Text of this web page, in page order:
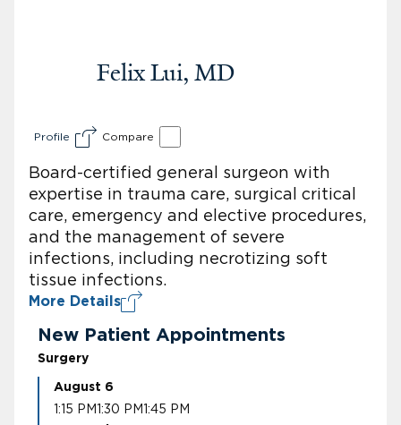
Felix Lui, MD
Profile Compare
Board-certified general surgeon with
expertise in trauma care, surgical critical
care, emergency and elective procedures,
and the management of severe
infections, including necrotizing soft
tissue infections.
More Details
New Patient Appointments
Surgery
August 6
1:15 PM1:30 PM1:45 PM